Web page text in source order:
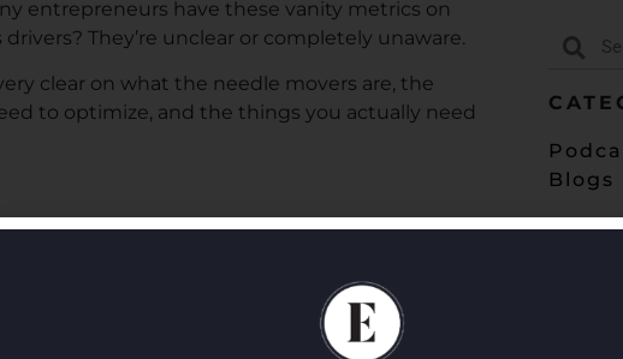
entrepreneurs have these vanity metrics on
They’re unclear or completely unaware.
clear on what the needle movers are, the
to optimize, and the things you actually need
Blogs